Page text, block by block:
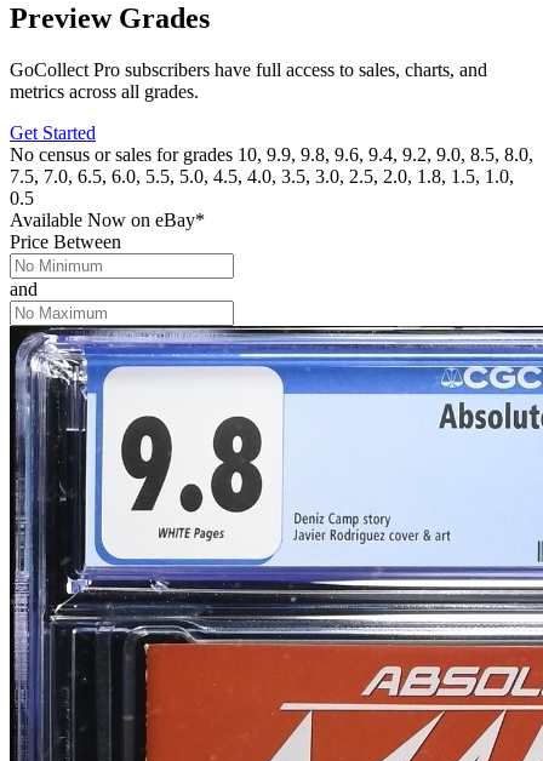
Preview Grades
GoCollect Pro subscribers have full access to sales, charts, and
metrics across all grades.
Get Started
No census or sales for grades 10, 9.9, 9.8, 9.6, 9.4, 9.2, 9.0, 8.5, 8.0,
7.5, 7.0, 6.5, 6.0, 5.5, 5.0, 4.5, 4.0, 3.5, 3.0, 2.5, 2.0, 1.8, 1.5, 1.0,
0.5
Available Now on eBay*
Price Between
and